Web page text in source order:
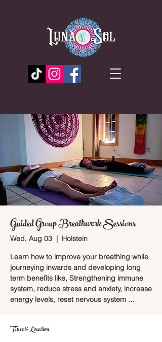
Guided Group Breathwork Sessions
Wed, Aug 03
  |
Holstein
Learn how to improve your breathing while
journeying inwards and developing long
term benefits like, Strengthening immune
system, reduce stress and anxiety, increase
energy levels, reset nervous system ...
Time & Location